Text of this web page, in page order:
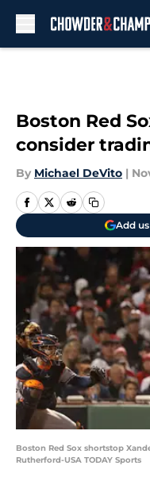
Boston Red
consider
By Michael DeVito |
Add
Boston Red Sox shortstop
Rutherford-USA TODAY Sports